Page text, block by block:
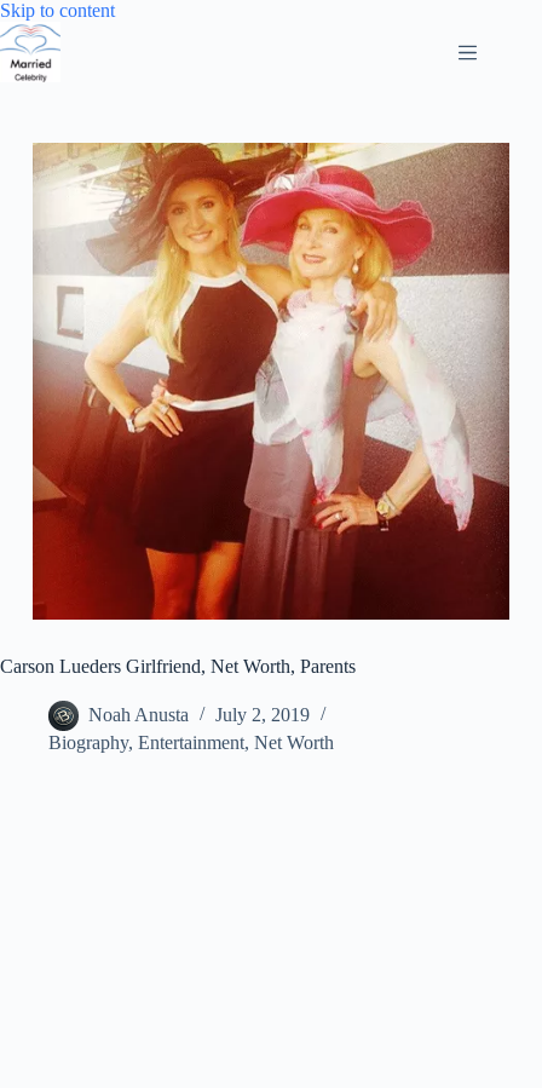
Skip to contentSkip
Carson Lueders Girlfriend, Net Worth, Parents
Noah Anusta
July 2, 2019
Biography, Entertainment, Net Worth